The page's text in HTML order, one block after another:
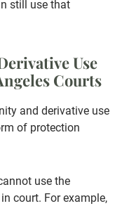
still use that
Use
Courts
and derivative use
of protection
use the
court. For example,